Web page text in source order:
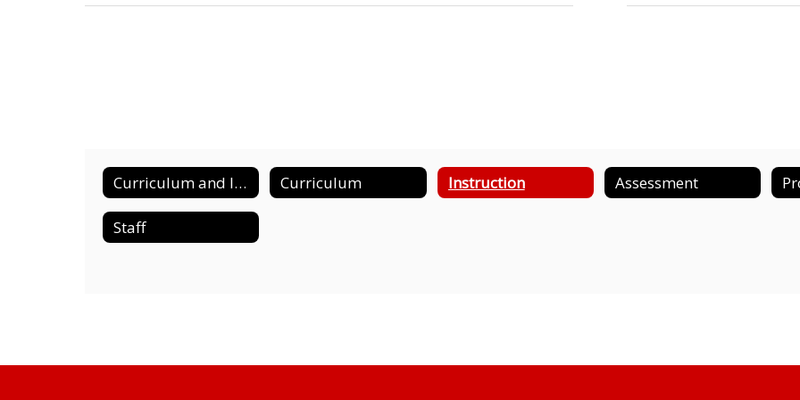
Curriculum and Instruction Home Curriculum Instruction Assessment
Staff